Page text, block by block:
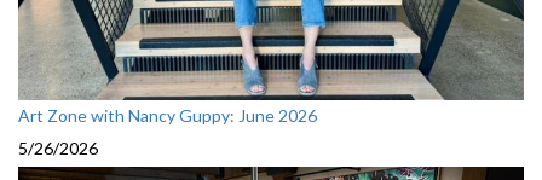
Art Zone with Nancy Guppy: June 2026
5/26/2026